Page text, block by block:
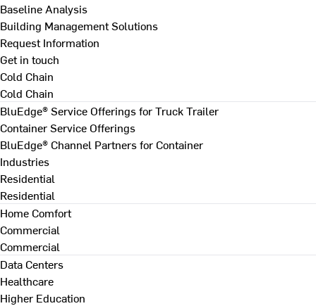
Baseline Analysis
Building Management Solutions
Request Information
Get in touch
Cold Chain
Cold Chain
BluEdge® Service Offerings for Truck Trailer
Container Service Offerings
BluEdge® Channel Partners for Container
Industries
Residential
Residential
Home Comfort
Commercial
Commercial
Data Centers
Healthcare
Higher Education